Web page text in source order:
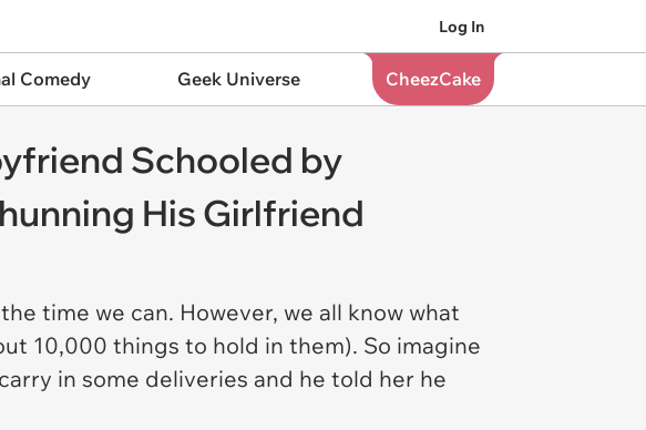
Log In
Comedy Geek Universe CheezCake
Schooled by
His Girlfriend
time we can. However, we all know what
10,000 things to hold in them). So imagine
in some deliveries and he told her he